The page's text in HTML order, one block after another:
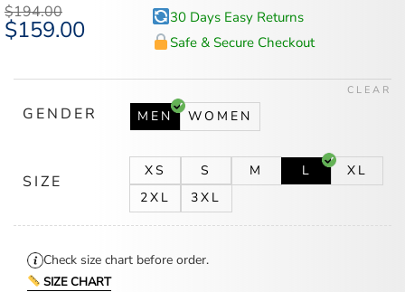
$194.00
Original
price
$159.00Current
30 Days Easy Returns
Safe & Secure Checkout
GENDER MEN WOMEN
SIZE
XS S M L
XL
2XL
3XL
CLEAR
Check size chart before order.
SIZE CHART